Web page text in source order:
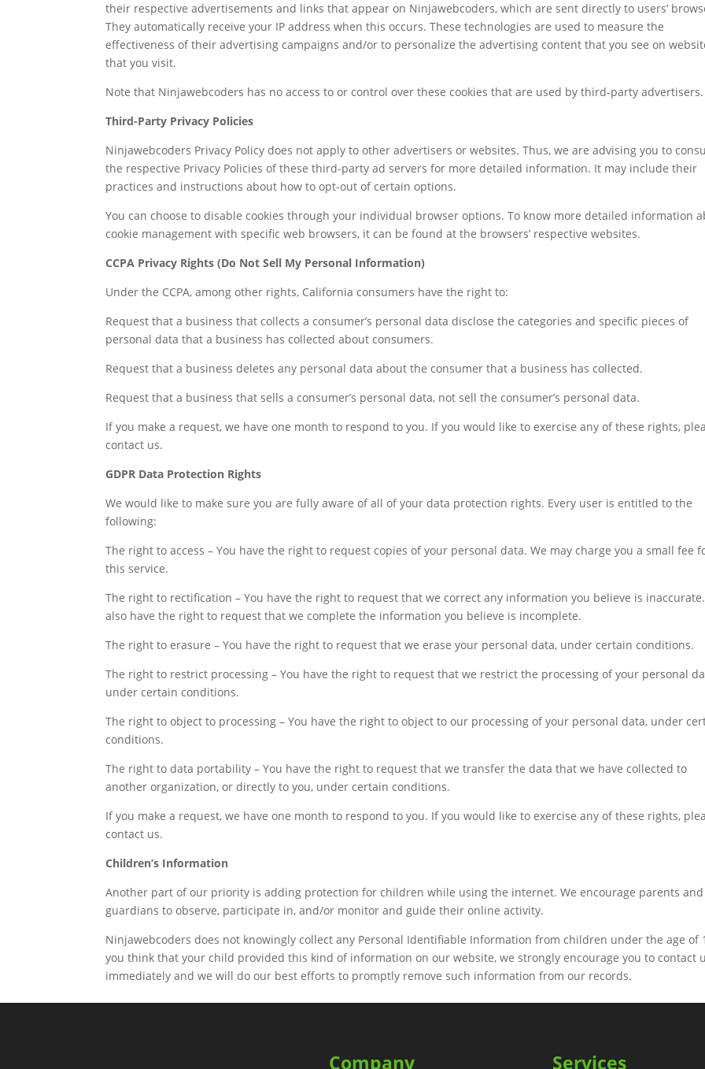
their respective advertisements and links that appear on Ninjawebcoders, which are sent directly to users’
They automatically receive your IP address when this occurs. These technologies are used to measure the
effectiveness of their advertising campaigns and/or to personalize the advertising content that you see on
that you visit.
Note that Ninjawebcoders has no access to or control over these cookies that are used by third-party advertisers.
Third-Party Privacy Policies
Ninjawebcoders Privacy Policy does not apply to other advertisers or websites. Thus, we are advising you to
the respective Privacy Policies of these third-party ad servers for more detailed information. It may include their
practices and instructions about how to opt-out of certain options.
You can choose to disable cookies through your individual browser options. To know more detailed information
cookie management with specific web browsers, it can be found at the browsers’ respective websites.
CCPA Privacy Rights (Do Not Sell My Personal Information)
Under the CCPA, among other rights, California consumers have the right to:
Request that a business that collects a consumer’s personal data disclose the categories and specific pieces of
personal data that a business has collected about consumers.
Request that a business deletes any personal data about the consumer that a business has collected.
Request that a business that sells a consumer’s personal data, not sell the consumer’s personal data.
If you make a request, we have one month to respond to you. If you would like to exercise any of these rights,
contact us.
GDPR Data Protection Rights
We would like to make sure you are fully aware of all of your data protection rights. Every user is entitled to the
following:
The right to access – You have the right to request copies of your personal data. We may charge you a small fee
this service.
The right to rectification – You have the right to request that we correct any information you believe is
also have the right to request that we complete the information you believe is incomplete.
The right to erasure – You have the right to request that we erase your personal data, under certain conditions.
The right to restrict processing – You have the right to request that we restrict the processing of your personal
under certain conditions.
The right to object to processing – You have the right to object to our processing of your personal data, under
conditions.
The right to data portability – You have the right to request that we transfer the data that we have collected to
another organization, or directly to you, under certain conditions.
If you make a request, we have one month to respond to you. If you would like to exercise any of these rights,
contact us.
Children’s Information
Another part of our priority is adding protection for children while using the internet. We encourage parents and
guardians to observe, participate in, and/or monitor and guide their online activity.
Ninjawebcoders does not knowingly collect any Personal Identifiable Information from children under the age of
you think that your child provided this kind of information on our website, we strongly encourage you to contact
immediately and we will do our best efforts to promptly remove such information from our records.
Company Services